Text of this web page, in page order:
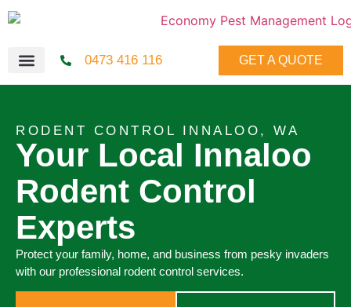
0473 416 116 GET A QUOTE
RODENT CONTROL INNALOO, WA
Your Local Innaloo
Rodent Control
Experts
Protect your family, home, and business from pesky invaders
with our professional rodent control services.